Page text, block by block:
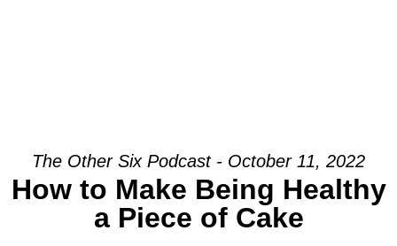
The Other Six Podcast - October 11, 2022
How to Make Being Healthy
a Piece of Cake